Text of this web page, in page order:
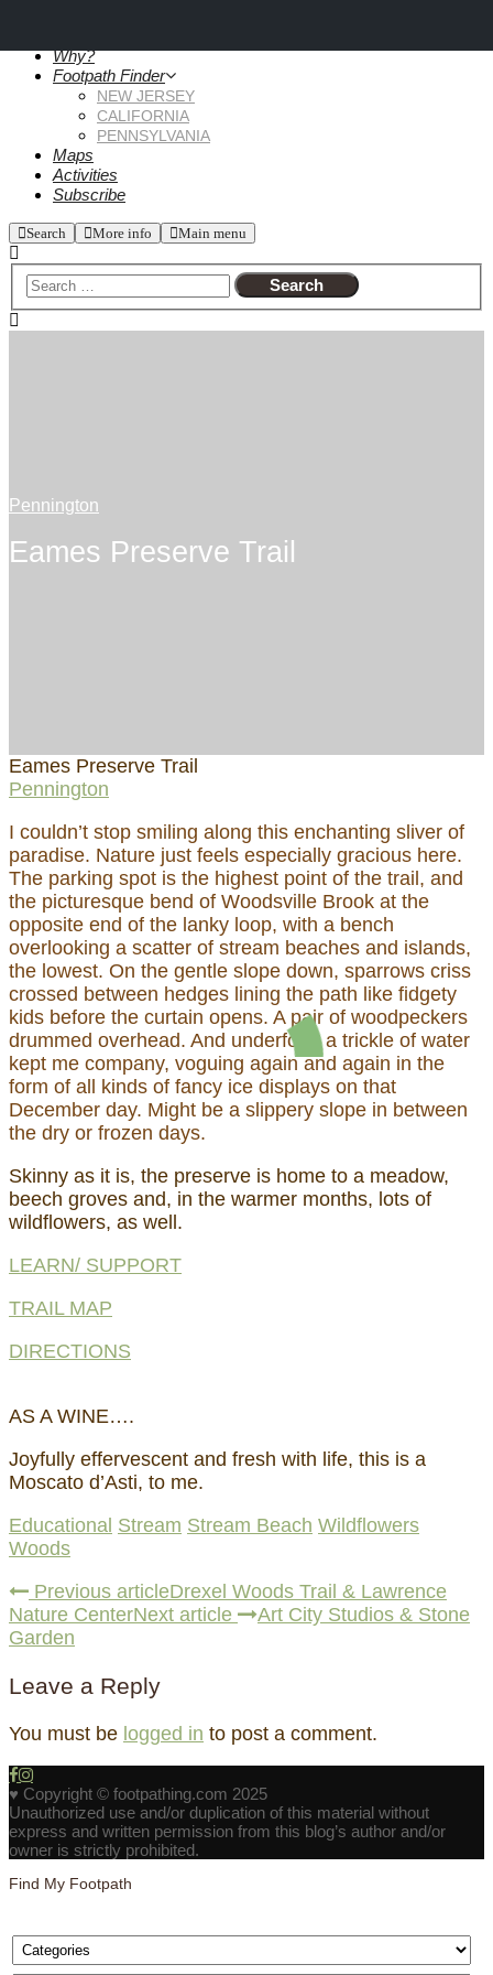
Why?
Footpath Finder
NEW JERSEY
CALIFORNIA
PENNSYLVANIA
Maps
Activities
Subscribe
Search More info Main menu
Pennington
Eames Preserve Trail
Eames Preserve Trail
Pennington
I couldn’t stop smiling along this enchanting sliver of
paradise. Nature just feels especially gracious here.
The parking spot is the highest point of the trail, and
the picturesque bend of Woodsville Brook at the
opposite end of the lanky loop, with a bench
overlooking a scatter of stream beaches and islands,
the lowest. On the gentle slope down, sparrows criss
crossed between hedges lining the path like fidgety
kids before the curtain opens. A pair of woodpeckers
drummed overhead. And underfoot, a trickle of water
kept me company, voguing again and again in the
form of all kinds of fancy ice displays on that
December day. Might be a slippery slope in between
the dry or frozen days.
Skinny as it is, the preserve is home to a meadow,
beech groves and, in the warmer months, lots of
wildflowers, as well.
LEARN/ SUPPORT
TRAIL MAP
DIRECTIONS
AS A WINE….
Joyfully effervescent and fresh with life, this is a
Moscato d’Asti, to me.
Educational Stream Stream Beach Wildflowers
Woods
Previous articleDrexel Woods Trail & Lawrence
Nature CenterNext article
Art City Studios & Stone
Garden
Leave a Reply
You must be logged in to post a comment.
♥ Copyright © footpathing.com 2025
Unauthorized use and/or duplication of this material without
express and written permission from this blog’s author and/or
owner is strictly prohibited.
Find My Footpath